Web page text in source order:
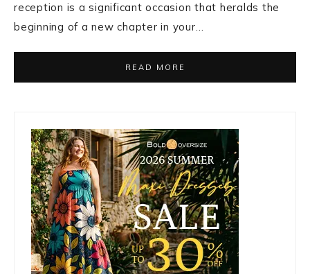
reception is a significant occasion that heralds the
beginning of a new chapter in your…
READ MORE
Primary
Sidebar